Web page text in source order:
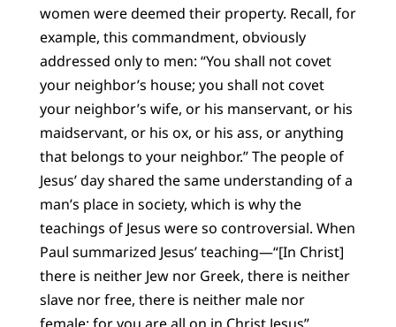
women were deemed their property. Recall, for
example, this commandment, obviously
addressed only to men: “You shall not covet
your neighbor’s house; you shall not covet
your neighbor’s wife, or his manservant, or his
maidservant, or his ox, or his ass, or anything
that belongs to your neighbor.” The people of
Jesus’ day shared the same understanding of a
man’s place in society, which is why the
teachings of Jesus were so controversial. When
Paul summarized Jesus’ teaching—“[In Christ]
there is neither Jew nor Greek, there is neither
slave nor free, there is neither male nor